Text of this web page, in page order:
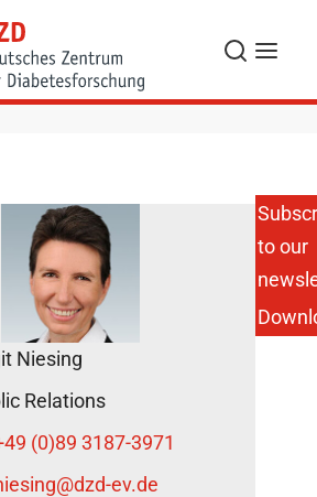
Search
Menu
of
Size with
BMI
the Risk of
and
DZD News
9, 2024
Niesing
Relations
(0)89 3187-3971
@dzd-ev.de
to our